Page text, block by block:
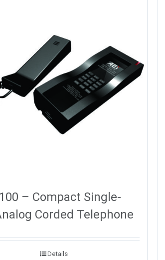
– Compact Single-
Corded Telephone
Details